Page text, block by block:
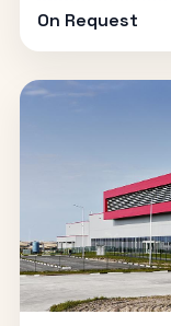
On Request